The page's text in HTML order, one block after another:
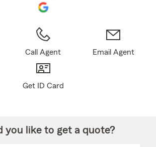
Call Agent Email Agent
Get ID Card
you like to get a quote?